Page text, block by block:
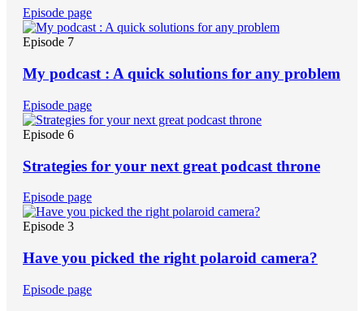
Episode page
Episode 7
My podcast : A quick solutions for any problem
Episode page
Episode 6
Strategies for your next great podcast throne
Episode page
Episode 3
Have you picked the right polaroid camera?
Episode page